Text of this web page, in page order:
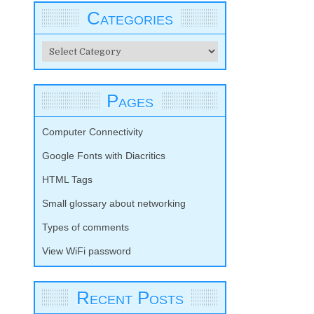
Categories
Categories
Pages
Computer Connectivity
Google Fonts with Diacritics
HTML Tags
Small glossary about networking
Types of comments
View WiFi password
Recent Posts